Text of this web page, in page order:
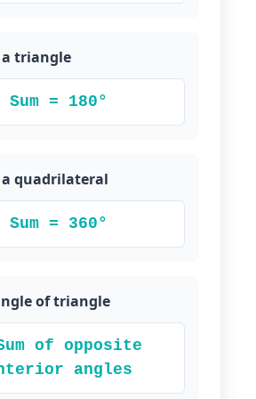
triangle
Sum = 180°
quadrilateral
Sum = 360°
of triangle
of opposite
angles